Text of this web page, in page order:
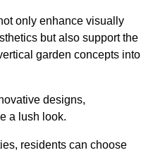
only enhance visually
but also support the
garden concepts into
designs,
a lush look.
residents can choose